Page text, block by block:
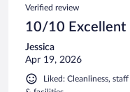
Verified review
10/10 Excellent
Jessica
Apr 19, 2026
Liked: Cleanliness,